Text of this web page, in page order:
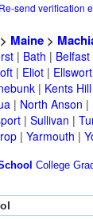
Re-send verification
Maine>
| Bath | Belfast
| Eliot|
| Kents Hill
| North Anson |
| Sullivan |
| Yarmouth |
College